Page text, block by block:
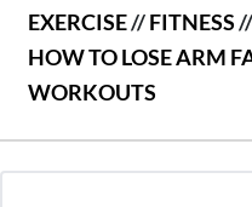
EXERCISE//FITNESS//
HOW TO LOSE ARM
WORKOUTS